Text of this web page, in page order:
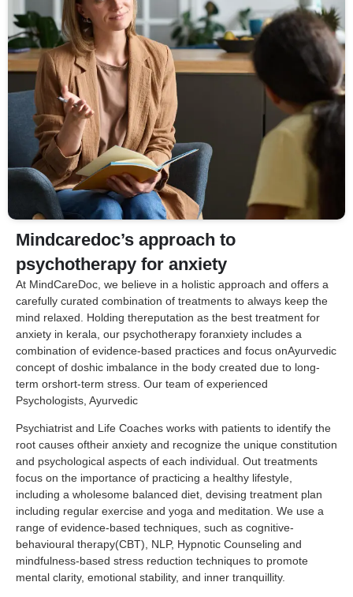
Mindcaredoc’s approach to
psychotherapy for anxiety
At MindCareDoc, we believe in a holistic approach and offers a
carefully curated combination of treatments to always keep the
mind relaxed. Holding thereputation as the best treatment for
anxiety in kerala, our psychotherapy foranxiety includes a
combination of evidence-based practices and focus onAyurvedic
concept of doshic imbalance in the body created due to long-
term orshort-term stress. Our team of experienced
Psychologists, Ayurvedic
Psychiatrist and Life Coaches works with patients to identify the
root causes oftheir anxiety and recognize the unique constitution
and psychological aspects of each individual. Out treatments
focus on the importance of practicing a healthy lifestyle,
including a wholesome balanced diet, devising treatment plan
including regular exercise and yoga and meditation. We use a
range of evidence-based techniques, such as cognitive-
behavioural therapy(CBT), NLP, Hypnotic Counseling and
mindfulness-based stress reduction techniques to promote
mental clarity, emotional stability, and inner tranquillity.